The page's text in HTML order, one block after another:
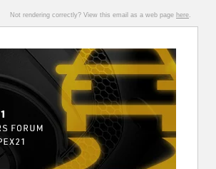
Not rendering correctly? View this email as a web page here.